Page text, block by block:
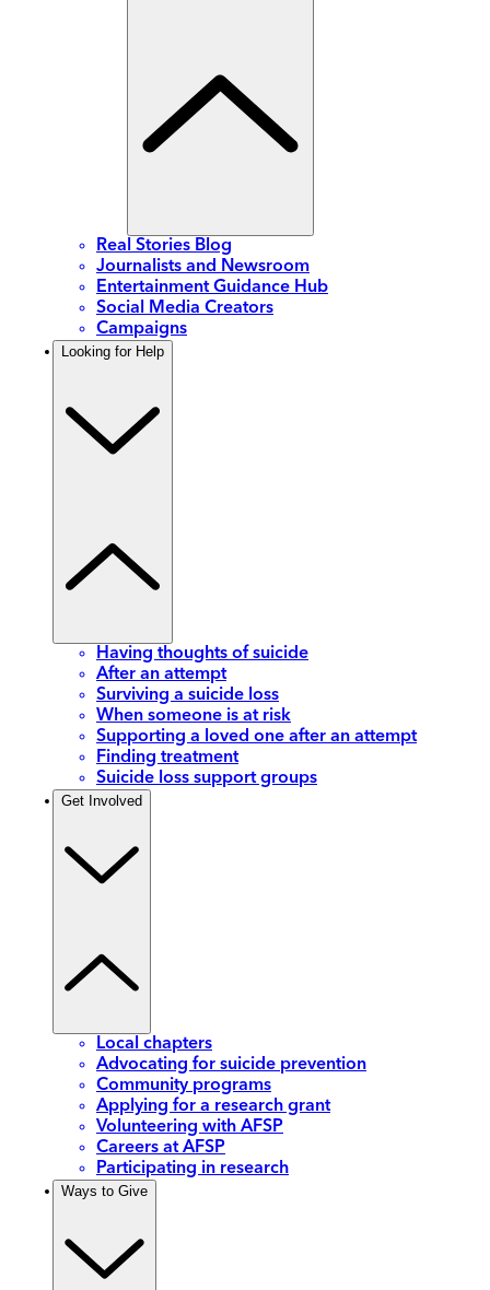
Real Stories Blog
Journalists and Newsroom
Entertainment Guidance Hub
Social Media Creators
Campaigns
Looking for Help
Having thoughts of suicide
After an attempt
Surviving a suicide loss
When someone is at risk
Supporting a loved one after an attempt
Finding treatment
Suicide loss support groups
Get Involved
Local chapters
Advocating for suicide prevention
Community programs
Applying for a research grant
Volunteering with AFSP
Careers at AFSP
Participating in research
Ways to Give